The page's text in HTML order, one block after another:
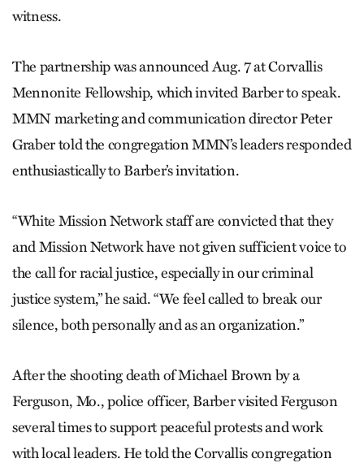
witness.
The partnership was announced Aug. 7 at Corvallis
Mennonite Fellowship, which invited Barber to speak.
MMN marketing and communication director Peter
Graber told the congregation MMN’s leaders responded
enthusiastically to Barber’s invitation.
“White Mission Network staff are convicted that they
and Mission Network have not given sufficient voice to
the call for racial justice, especially in our criminal
justice system,” he said. “We feel called to break our
silence, both personally and as an organization.”
After the shooting death of Michael Brown by a
Ferguson, Mo., police officer, Barber visited Ferguson
several times to support peaceful protests and work
with local leaders. He told the Corvallis congregation